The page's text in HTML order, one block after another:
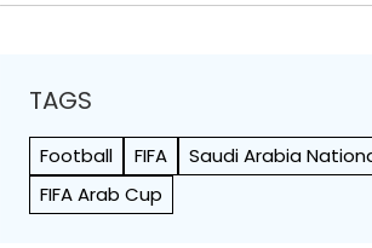
TAGS
Football FIFA Saudi Arabia
FIFA Arab Cup